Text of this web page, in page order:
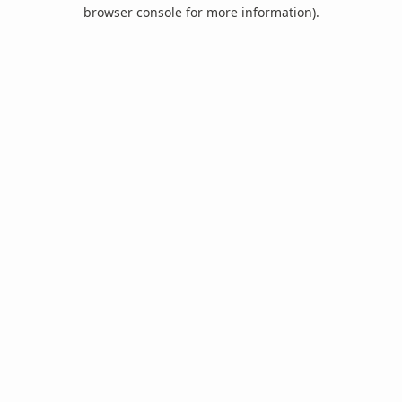
browser console for more information).